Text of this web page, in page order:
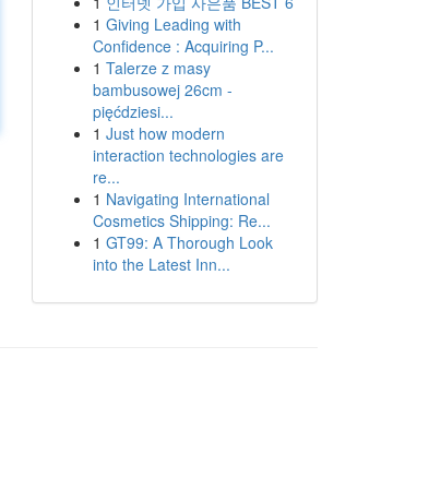
1 Giving Leading with
Confidence : Acquiring P...
1 Talerze z masy
bambusowej 26cm -
pięćdziesi...
1 Just how modern
interaction technologies are
re...
1 Navigating International
Cosmetics Shipping: Re...
1 GT99: A Thorough Look
into the Latest Inn...